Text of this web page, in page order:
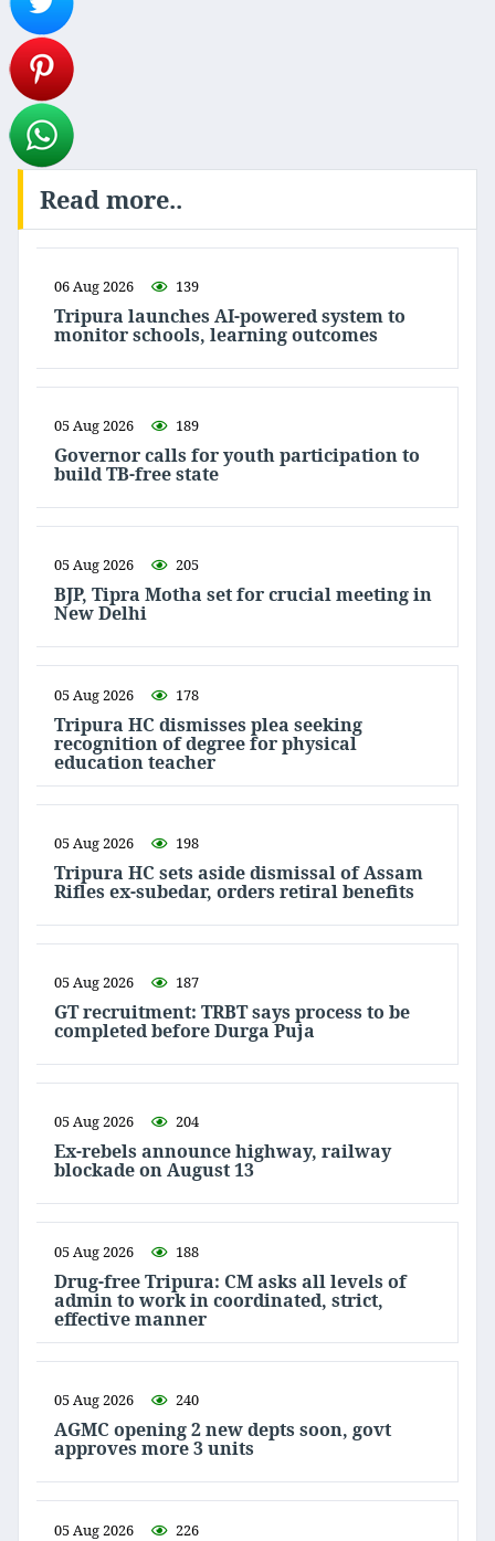
Read more..
06 Aug 2026 139
Tripura launches AI-powered system to
monitor schools, learning outcomes
05 Aug 2026 189
Governor calls for youth participation to
build TB-free state
05 Aug 2026 205
BJP, Tipra Motha set for crucial meeting in
New Delhi
05 Aug 2026 178
Tripura HC dismisses plea seeking
recognition of degree for physical
education teacher
05 Aug 2026 198
Tripura HC sets aside dismissal of Assam
Rifles ex-subedar, orders retiral benefits
05 Aug 2026 187
GT recruitment: TRBT says process to be
completed before Durga Puja
05 Aug 2026 204
Ex-rebels announce highway, railway
blockade on August 13
05 Aug 2026 188
Drug-free Tripura: CM asks all levels of
admin to work in coordinated, strict,
effective manner
05 Aug 2026 240
AGMC opening 2 new depts soon, govt
approves more 3 units
05 Aug 2026 226